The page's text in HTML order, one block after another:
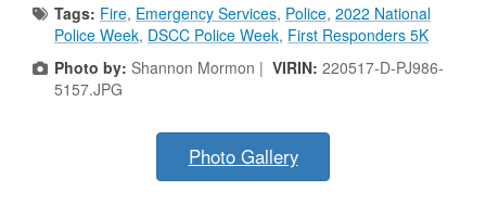
Tags: Fire, Emergency Services, Police, 2022 National
Police Week, DSCC Police Week, First Responders 5K
Photo by: Shannon Mormon | VIRIN: 220517-D-PJ986-
5157.JPG
Photo Gallery